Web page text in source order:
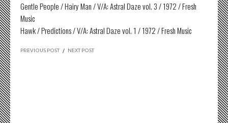
Gentle People / Hairy Man / V/A: Astral Daze vol. 3 / 1972 / Fresh
Music
Hawk / Predictions / V/A: Astral Daze vol. 1 / 1972 / Fresh Music
PREVIOUS POST / NEXT POST